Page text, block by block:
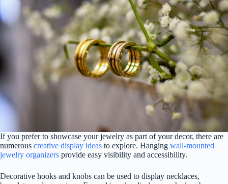
If you prefer to showcase your jewelry as part of your decor, there are
numerous creative display ideas to explore. Hanging wall-mounted
jewelry organizers provide easy visibility and accessibility.
Decorative hooks and knobs can be used to display necklaces,